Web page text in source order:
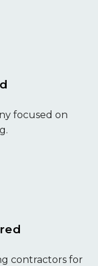
focused on
contractors for